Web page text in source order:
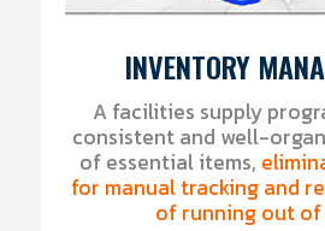
INVENTORY
A facilities supply
consistent and well-
of essential items,
for manual tracking and
of running out of